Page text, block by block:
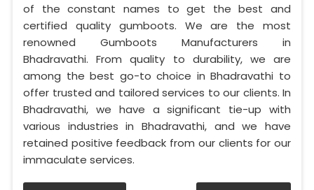
of the constant names to get the best and
certified quality gumboots. We are the most
renowned Gumboots Manufacturers in
Bhadravathi. From quality to durability, we are
among the best go-to choice in Bhadravathi to
offer trusted and tailored services to our clients. In
Bhadravathi, we have a significant tie-up with
various industries in Bhadravathi, and we have
retained positive feedback from our clients for our
immaculate services.